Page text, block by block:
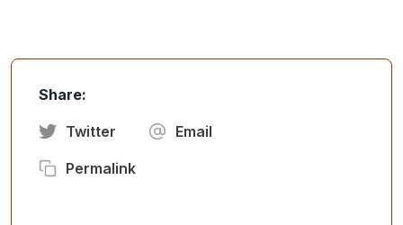
Share:
Twitter Email
Permalink